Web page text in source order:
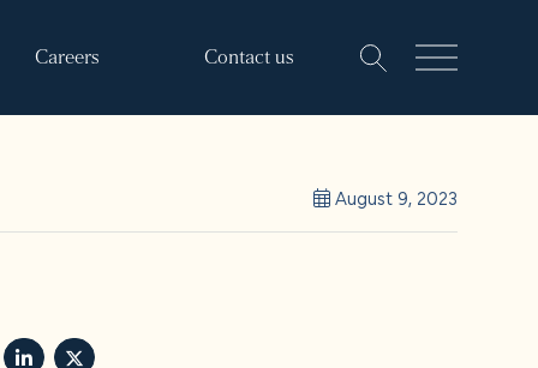
Careers Contact us
August 9, 2023